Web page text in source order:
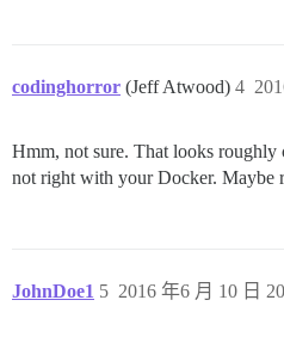
WARNING: No cpu cfs quota
codinghorror (Jeff Atwood) 4
Hmm, not sure. That looks roughly
not right with your Docker. Maybe
JohnDoe1 2016 年6 月 10 日
5